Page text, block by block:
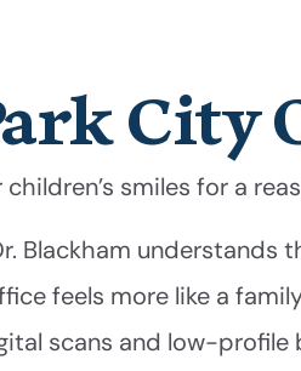
City
smiles for a
Blackham understands
feels more like a
scans and low-